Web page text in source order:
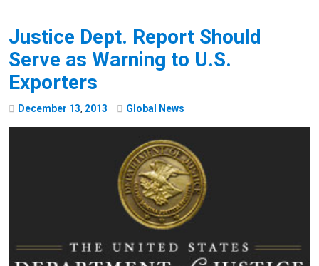
Justice Dept. Report Should
Serve as Warning to U.S.
Exporters
December 13, 2013 Global News